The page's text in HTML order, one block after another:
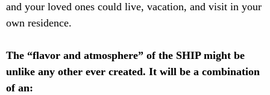
and your loved ones could live, vacation, and visit in your
own residence.
The “flavor and atmosphere” of the SHIP might be
unlike any other ever created. It will be a combination
of an: